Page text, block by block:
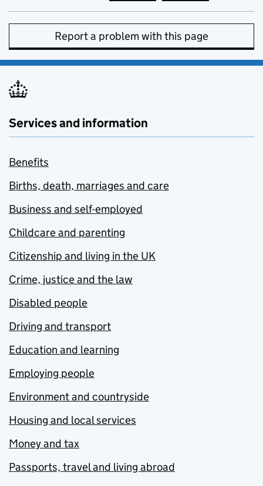
Report a problem with this page
Services and information
Benefits
Births, death, marriages and care
Business and self-employed
Childcare and parenting
Citizenship and living in the UK
Crime, justice and the law
Disabled people
Driving and transport
Education and learning
Employing people
Environment and countryside
Housing and local services
Money and tax
Passports, travel and living abroad